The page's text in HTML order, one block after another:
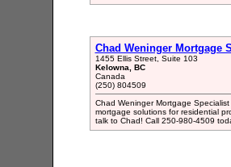
Chad Weninger Mortgage
1455 Ellis Street, Suite 103
Kelowna, BC
Canada
(250) 804509
Chad Weninger Mortgage
mortgage solutions for residential
talk to Chad! Call 250-980-4509